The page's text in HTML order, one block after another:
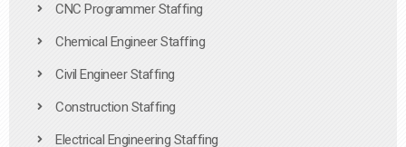
CNC Programmer Staffing
Chemical Engineer Staffing
Civil Engineer Staffing
Construction Staffing
Electrical Engineering Staffing